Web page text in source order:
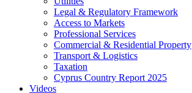
Legal & Regulatory Framework
Access to Markets
Professional Services
Commercial & Residential Property
Transport & Logistics
Taxation
Cyprus Country Report 2025
Videos